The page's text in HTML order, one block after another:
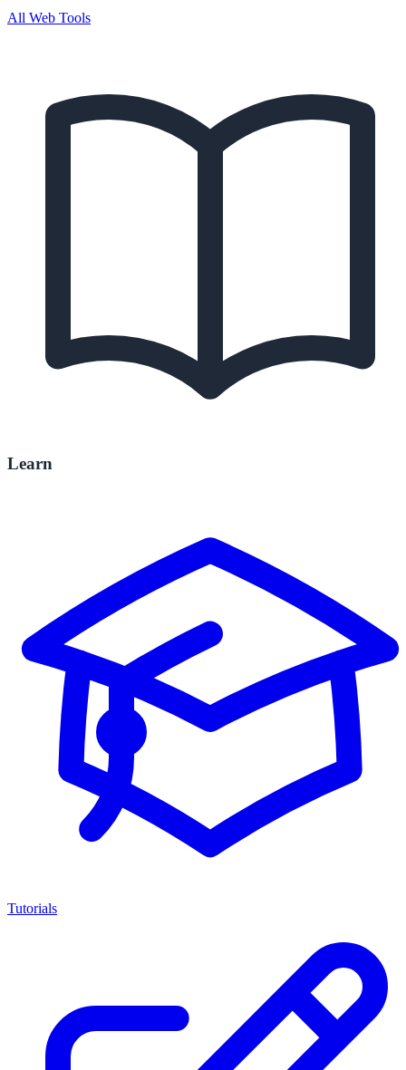
All Web Tools
Learn
Tutorials